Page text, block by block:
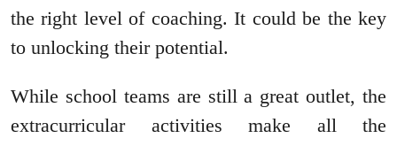
the right level of coaching. It could be the key
to unlocking their potential.
While school teams are still a great outlet, the
extracurricular activities make all the